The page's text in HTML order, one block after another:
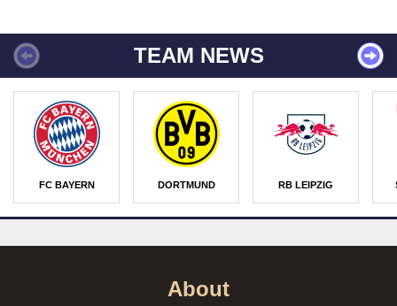
TEAM NEWS
FC BAYERN DORTMUND RB LEIPZIG
About